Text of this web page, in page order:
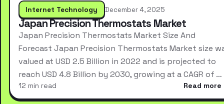
Internet Technology December 4, 2025
Japan Precision Thermostats Market
Japan Precision Thermostats Market Size And
Forecast Japan Precision Thermostats Market size
valued at USD 2.5 Billion in 2022 and is projected to
reach USD 4.8 Billion by 2030, growing at a CAGR of …
12 min read Read more